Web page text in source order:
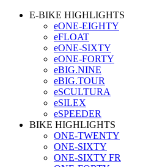
E-BIKE HIGHLIGHTS
eONE-EIGHTY
eFLOAT
eONE-SIXTY
eONE-FORTY
eBIG.NINE
eBIG.TOUR
eSCULTURA
eSILEX
eSPEEDER
BIKE HIGHLIGHTS
ONE-TWENTY
ONE-SIXTY
ONE-SIXTY FR